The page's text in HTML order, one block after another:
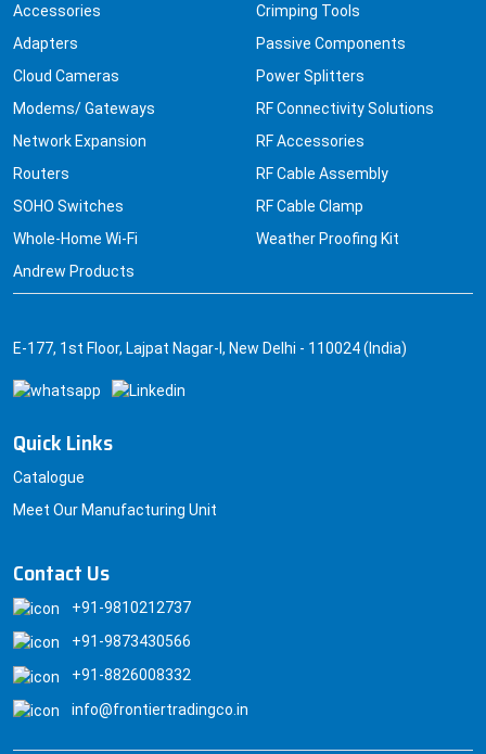
Accessories
Adapters
Cloud Cameras
Modems/ Gateways
Network Expansion
Routers
SOHO Switches
Whole-Home Wi-Fi
Andrew Products
Crimping Tools
Passive Components
Power Splitters
RF Connectivity Solutions
RF Accessories
RF Cable Assembly
RF Cable Clamp
Weather Proofing Kit
E-177, 1st Floor, Lajpat Nagar-I, New Delhi - 110024 (India)
Quick Links
Catalogue
Meet Our Manufacturing Unit
Contact Us
+91-9810212737
+91-9873430566
+91-8826008332
info@frontiertradingco.in